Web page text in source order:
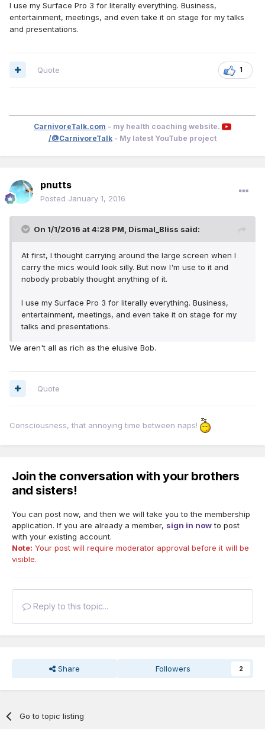
I use my Surface Pro 3 for literally everything. Business,
entertainment, meetings, and even take it on stage for my talks
and presentations.
1
Quote
CarnivoreTalk.com - my health coaching website.
/@CarnivoreTalk - My latest YouTube project
pnutts
Posted January 1, 2016
On 1/1/2016 at 4:28 PM, Dismal_Bliss said:
At first, I thought carrying around the large screen when I
carry the mics would look silly. But now I'm use to it and
nobody probably thought anything of it.
I use my Surface Pro 3 for literally everything. Business,
entertainment, meetings, and even take it on stage for my
talks and presentations.
We aren't all as rich as the elusive Bob.
Quote
Consciousness, that annoying time between naps!
Join the conversation with your brothers
and sisters!
You can post now, and then we will take you to the membership
application. If you are already a member, sign in nowto post
with your existing account.
Note: Your post will require moderator approval before it will be
visible.
Reply to this topic...
Share Followers 2
Go to topic listing